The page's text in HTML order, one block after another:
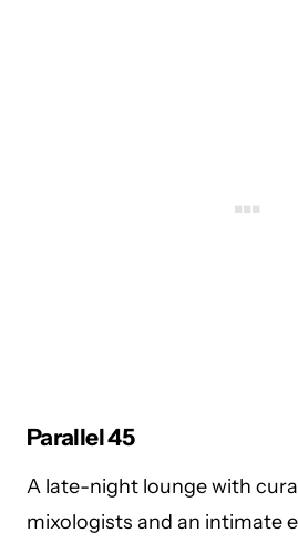
Parallel 45
A late-night lounge with
mixologists and an intimate